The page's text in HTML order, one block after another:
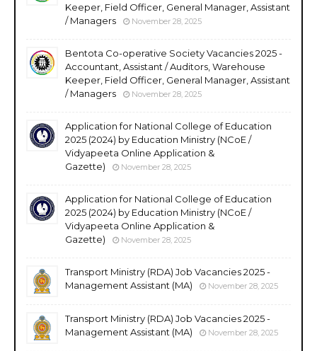
Keeper, Field Officer, General Manager, Assistant
/ Managers
November 28, 2025
Bentota Co-operative Society Vacancies 2025 -
Accountant, Assistant / Auditors, Warehouse
Keeper, Field Officer, General Manager, Assistant
/ Managers
November 28, 2025
Application for National College of Education
2025 (2024) by Education Ministry (NCoE /
Vidyapeeta Online Application &
Gazette)
November 28, 2025
Application for National College of Education
2025 (2024) by Education Ministry (NCoE /
Vidyapeeta Online Application &
Gazette)
November 28, 2025
Transport Ministry (RDA) Job Vacancies 2025 -
Management Assistant (MA)
November 28, 2025
Transport Ministry (RDA) Job Vacancies 2025 -
Management Assistant (MA)
November 28, 2025